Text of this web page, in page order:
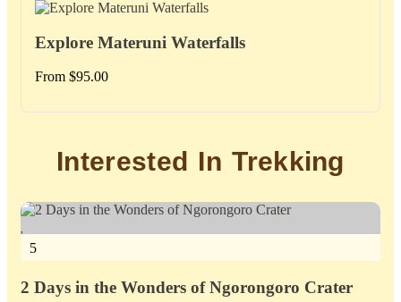
Explore Materuni Waterfalls
From $95.00
Interested In Trekking
5
2 Days in the Wonders of Ngorongoro Crater